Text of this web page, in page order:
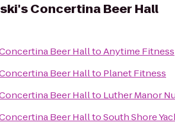
Concertina Beer Hall
Beer HalltoAnytime Fitness
Beer Hallto Planet Fitness
Beer Hallto Luther Manor
Beer HalltoSouth Shore